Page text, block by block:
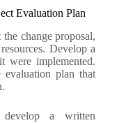
Evaluation Plan
change proposal,
Develop a
were implemented.
plan that
a written